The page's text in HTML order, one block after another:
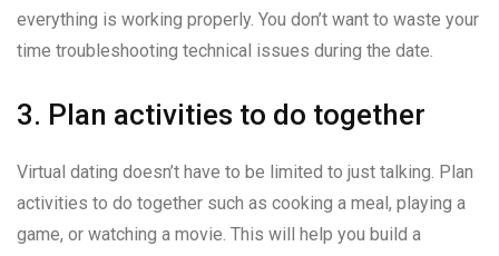
everything is working properly. You don’t want to waste your
time troubleshooting technical issues during the date.
3. Plan activities to do together
Virtual dating doesn’t have to be limited to just talking. Plan
activities to do together such as cooking a meal, playing a
game, or watching a movie. This will help you build a